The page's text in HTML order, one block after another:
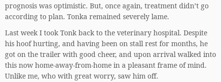
prognosis was optimistic. But, once again, treatment didn’t go
according to plan. Tonka remained severely lame.
Last week I took Tonk back to the veterinary hospital. Despite
his hoof hurting, and having been on stall rest for months, he
got on the trailer with good cheer, and upon arrival walked into
this now home-away-from-home in a pleasant frame of mind.
Unlike me, who with great worry, saw him off.